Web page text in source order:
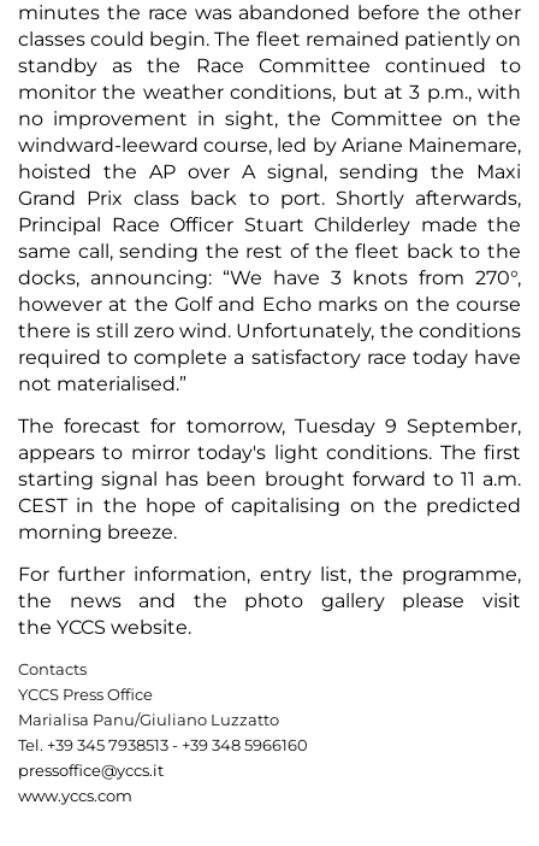
minutes the race was abandoned before the other
classes could begin. The fleet remained patiently on
standby as the Race Committee continued to
monitor the weather conditions, but at 3 p.m., with
no improvement in sight, the Committee on the
windward-leeward course, led by Ariane Mainemare,
hoisted the AP over A signal, sending the Maxi
Grand Prix class back to port. Shortly afterwards,
Principal Race Officer Stuart Childerley made the
same call, sending the rest of the fleet back to the
docks, announcing: “We have 3 knots from 270°,
however at the Golf and Echo marks on the course
there is still zero wind. Unfortunately, the conditions
required to complete a satisfactory race today have
not materialised.”
The forecast for tomorrow, Tuesday 9 September,
appears to mirror today's light conditions. The first
starting signal has been brought forward to 11 a.m.
CEST in the hope of capitalising on the predicted
morning breeze.
For further information, entry list, the programme,
the newsand the photo galleryplease visit
the YCCS website.
Contacts
YCCS Press Office
Marialisa Panu/Giuliano Luzzatto
Tel. +39 345 7938513 - +39 348 5966160
pressoffice@yccs.it
www.yccs.com